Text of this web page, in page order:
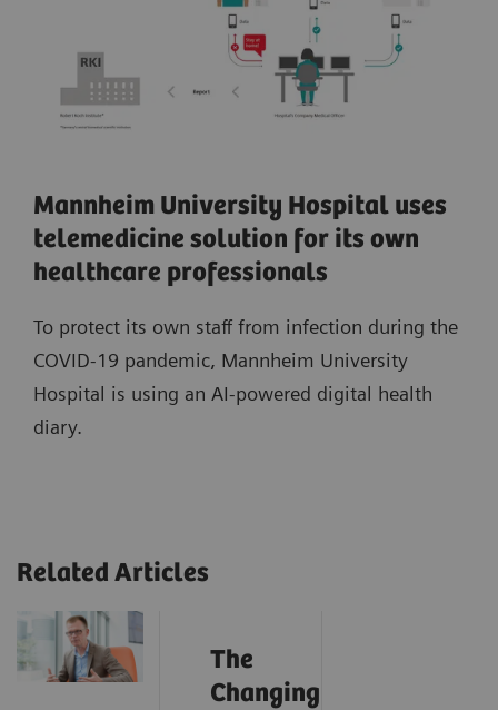
Mannheim University Hospital uses
telemedicine solution for its own
healthcare professionals
To protect its own staff from infection during the
COVID-19 pandemic, Mannheim University
Hospital is using an AI-powered digital health
diary.
Related Articles
The
Changing